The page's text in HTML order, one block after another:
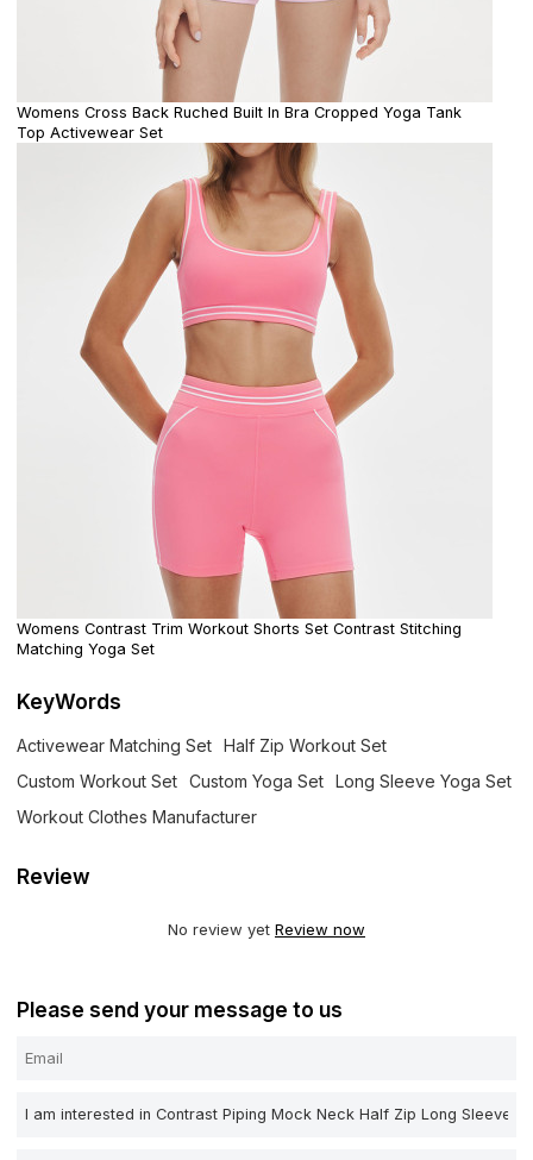
Womens Cross Back Ruched Built In Bra Cropped Yoga Tank
Top Activewear Set
Womens Contrast Trim Workout Shorts Set Contrast Stitching
Matching Yoga Set
KeyWords
Activewear Matching Set
Half Zip Workout Set
Custom Workout Set
Custom Yoga Set
Long Sleeve Yoga Set
Workout Clothes Manufacturer
Review
No review yet Review now
Please send your message to us